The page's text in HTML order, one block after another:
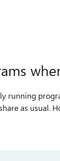
as usual.